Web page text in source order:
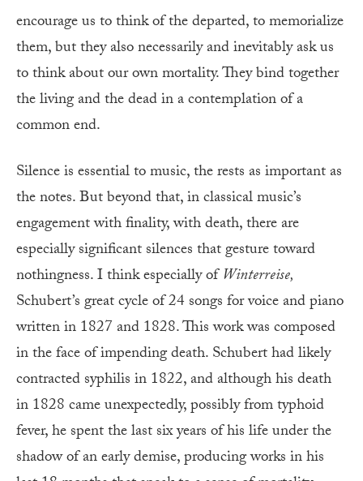
encourage us to think of the departed, to memorialize
them, but they also necessarily and inevitably ask us
to think about our own mortality. They bind together
the living and the dead in a contemplation of a
common end.
Silence is essential to music, the rests as important as
the notes. But beyond that, in classical music’s
engagement with finality, with death, there are
especially significant silences that gesture toward
nothingness. I think especially ofWinterreise,
Schubert’s great cycle of 24 songs for voice and piano
written in 1827 and 1828. This work was composed
in the face of impending death. Schubert had likely
contracted syphilis in 1822, and although his death
in 1828 came unexpectedly, possibly from typhoid
fever, he spent the last six years of his life under the
shadow of an early demise, producing works in his